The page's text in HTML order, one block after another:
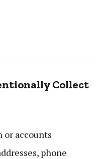
Collect
or accounts
phone